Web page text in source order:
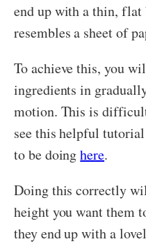
end up with a thin,
resembles a sheet of
To achieve this, you
ingredients in
motion. This is
see this helpful
to be doinghere.
Doing this correctly
height you want them
they end up with a